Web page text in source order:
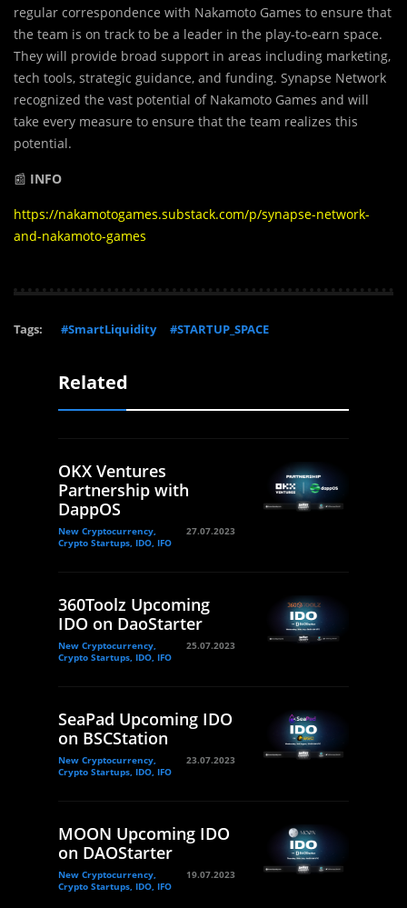
regular correspondence with Nakamoto Games to ensure that
the team is on track to be a leader in the play-to-earn space.
They will provide broad support in areas including marketing,
tech tools, strategic guidance, and funding. Synapse Network
recognized the vast potential of Nakamoto Games and will
take every measure to ensure that the team realizes this
potential.
📰 INFO
https://nakamotogames.substack.com/p/synapse-network-
and-nakamoto-games
Tags: #SmartLiquidity #STARTUP_SPACE
Related
OKX Ventures
Partnership with
DappOS
New Cryptocurrency,
Crypto Startups, IDO, IFO
27.07.2023
360Toolz Upcoming
IDO on DaoStarter
New Cryptocurrency,
Crypto Startups, IDO, IFO
25.07.2023
SeaPad Upcoming IDO
on BSCStation
New Cryptocurrency,
Crypto Startups, IDO, IFO
23.07.2023
MOON Upcoming IDO
on DAOStarter
New Cryptocurrency,
Crypto Startups, IDO, IFO
19.07.2023